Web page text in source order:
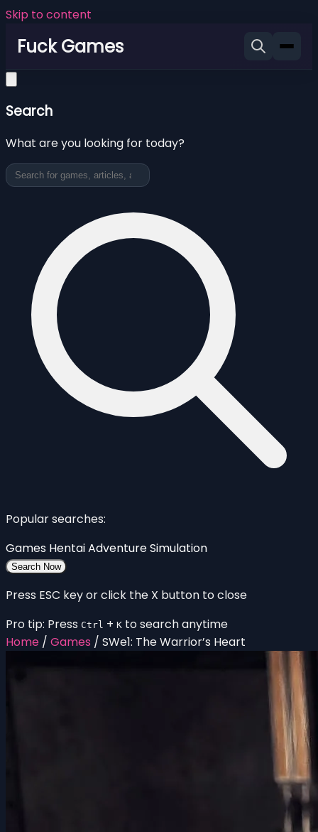
Skip to content
Fuck Games
Search
What are you looking for today?
Popular searches:
Games HentaiAdventureSimulation
Search Now
Press ESC key or click the X button to close
Pro tip: Press Ctrl + K to search anytime
Home / Games / SWe1: The Warrior’s Heart